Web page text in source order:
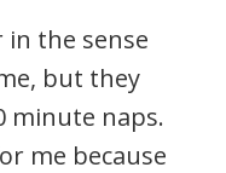
in the sense
but they
minute naps.
me because